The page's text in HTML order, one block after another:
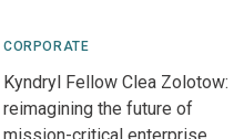
CORPORATE
Kyndryl Fellow Clea Zolotow:
reimagining the future of